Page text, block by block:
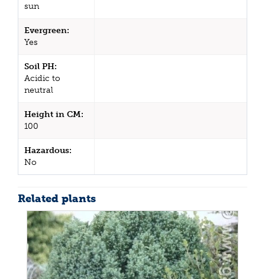
sun
Evergreen:
Yes
Soil PH:
Acidic to
neutral
Height in CM:
100
Hazardous:
No
Related plants